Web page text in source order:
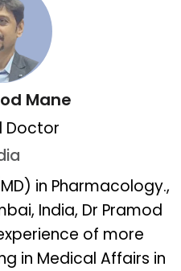
Mane
Doctor
Dr. Pramod Mane
in Pharmacology.,
India, Dr Pramod
of more
in Medical Affairs in